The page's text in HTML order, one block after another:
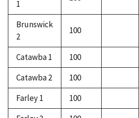
1
Brunswick
2
100
Catawba 1
100
Catawba 2
100
Farley 1
100